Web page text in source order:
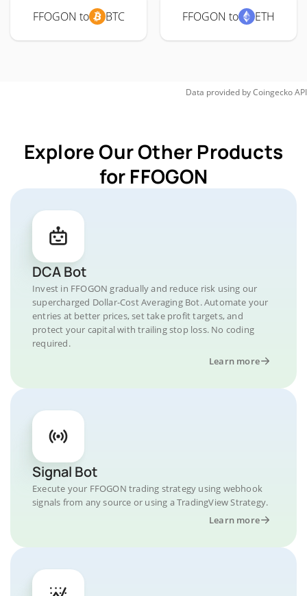
FFOGON to BTC FFOGON to ETH
Data provided byCoingeckoAPI
Explore Our Other Products
for FFOGON
DCA Bot
Invest in FFOGON gradually and reduce risk using our
supercharged Dollar-Cost Averaging Bot. Automate your
entries at better prices, set take profit targets, and
protect your capital with trailing stop loss. No coding
required.
Learn more
Signal Bot
Execute your FFOGON trading strategy using webhook
signals from any source or using a TradingView Strategy.
Learn more